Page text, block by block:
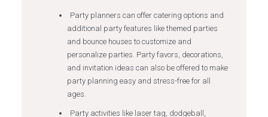
Party planners can offer catering options and
additional party features like themed parties
and bounce houses to customize and
personalize parties. Party favors, decorations,
and invitation ideas can also be offered to make
party planning easy and stress-free for all
ages.
Party activities like laser tag, dodgeball,